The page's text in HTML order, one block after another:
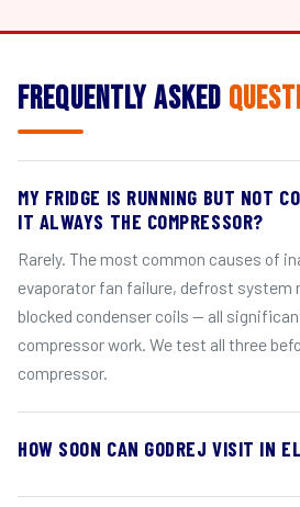
Frequently Asked
MY FRIDGE IS RUNNING BUT NOT
IT ALWAYS THE COMPRESSOR?
Rarely. The most common causes of
evaporator fan failure, defrost system
blocked condenser coils — all
compressor work. We test all three
compressor.
HOW SOON CAN GODREJ VISIT IN